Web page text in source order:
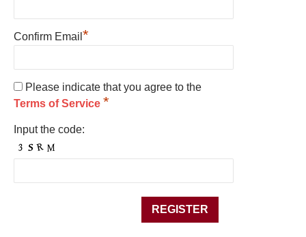
Confirm Email *
Please indicate that you agree to the
Terms of Service *
Input the code: